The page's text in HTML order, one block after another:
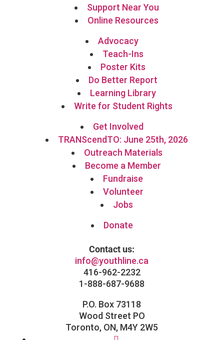
Support Near You
Online Resources
Advocacy
Teach-Ins
Poster Kits
Do Better Report
Learning Library
Write for Student Rights
Get Involved
TRANScendTO: June 25th, 2026
Outreach Materials
Become a Member
Fundraise
Volunteer
Jobs
Donate
Contact us:
info@youthline.ca
416-962-2232
1-888-687-9688
P.O. Box 73118
Wood Street PO
Toronto, ON, M4Y 2W5